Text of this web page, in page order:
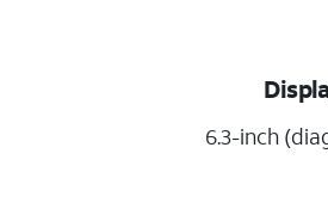
6.3-inch